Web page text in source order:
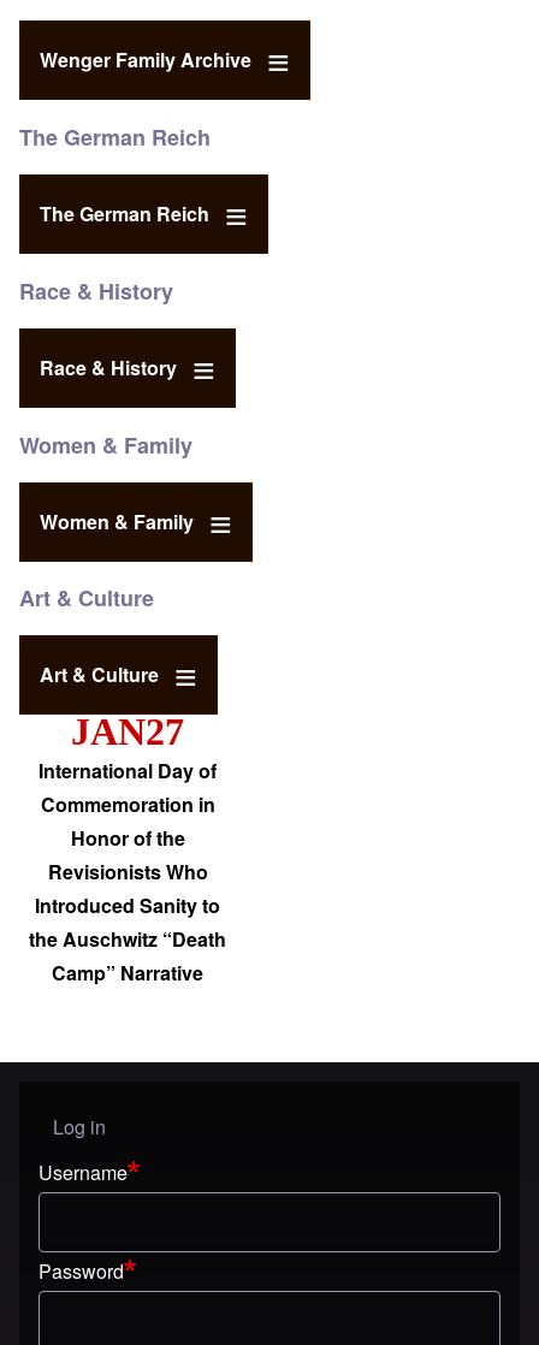
Wenger Family Archive
The German Reich
The German Reich
Race & History
Race & History
Women & Family
Women & Family
Art & Culture
Art & Culture
JAN27
International Day of
Commemoration in
Honor of the
Revisionists Who
Introduced Sanity to
the Auschwitz “Death
Camp” Narrative
User menu
Log in
Username
Password